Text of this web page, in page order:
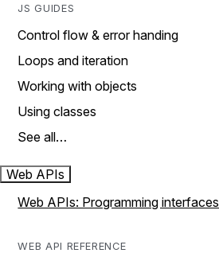
JS GUIDES
Control flow & error handing
Loops and iteration
Working with objects
Using classes
See all…
Web APIs
Web APIs: Programming interfaces
WEB API REFERENCE